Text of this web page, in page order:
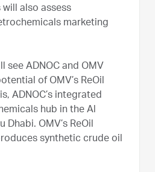
will also assess
marketing
see ADNOC and OMV
of OMV’s ReOil
ADNOC’s integrated
hub in the Al
Dhabi. OMV’s ReOil
synthetic crude oil